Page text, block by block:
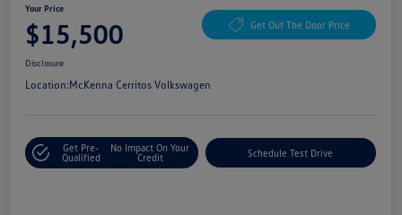
Your Price
$15,500 Get Out The Door Price
Disclosure
Location:McKenna Cerritos Volkswagen
Get Pre-
Qualified
No Impact On Your
Credit
Schedule Test Drive